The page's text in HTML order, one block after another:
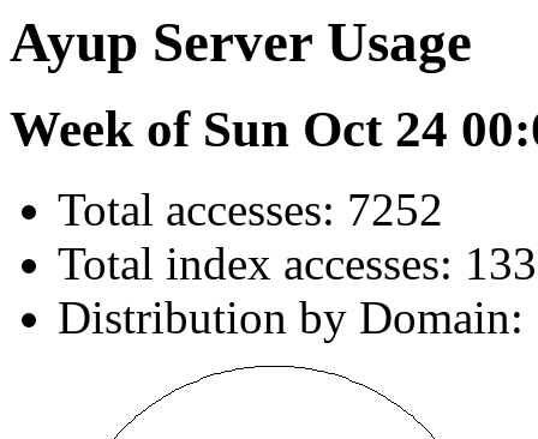
Ayup Server Usage
Week of Sun Oct 24
Total accesses: 7252
Total index accesses: 133
Distribution by Domain: